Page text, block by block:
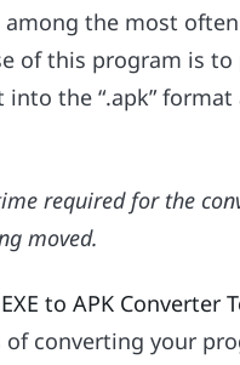
among the most
of this program is
the “.apk”
required for the
moved.
to APK Converter
of converting your